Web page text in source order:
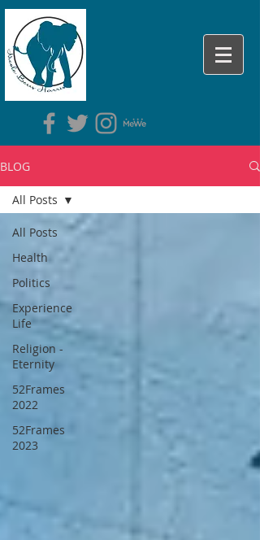
BLOG
All Posts
Health
Politics
Experience
Life
Religion -
Eternity
52Frames
2022
52Frames
2023
All Posts